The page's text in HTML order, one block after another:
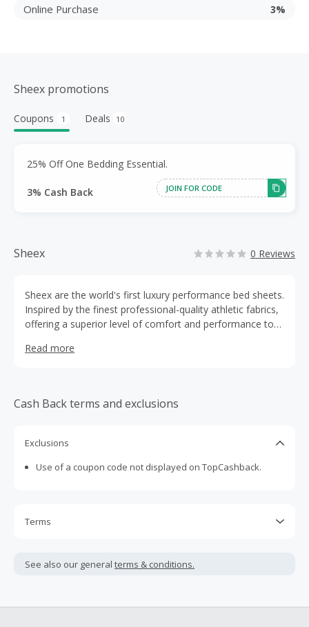
Online Purchase 3%
Sheex promotions
Coupons 1 Deals 10
25% Off One Bedding Essential.
3% Cash Back JOIN FOR CODE
Sheex 0 Reviews
Sheex are the world's first luxury performance bed sheets.
Inspired by the finest professional-quality athletic fabrics,
offering a superior level of comfort and performance to
Read more
Cash Back terms and exclusions
Exclusions
Use of a coupon code not displayed on TopCashback.
Terms
not include taxes, shipping or other fees.
See also our general terms & conditions.